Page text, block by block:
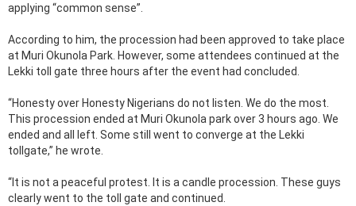
applying “common sense”.
According to him, the procession had been approved to take place
at Muri Okunola Park. However, some attendees continued at the
Lekki toll gate three hours after the event had concluded.
“Honesty over Honesty Nigerians do not listen. We do the most.
This procession ended at Muri Okunola park over 3 hours ago. We
ended and all left. Some still went to converge at the Lekki
tollgate,” he wrote.
“It is not a peaceful protest. It is a candle procession. These guys
clearly went to the toll gate and continued.